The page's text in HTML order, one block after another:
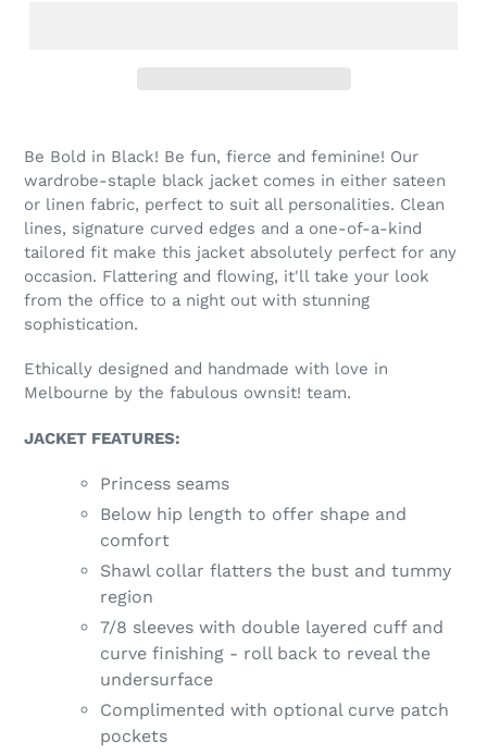
product
your
cart
Be Bold in Black! Be fun, fierce and feminine! Our
wardrobe-staple black jacket comes in either sateen
or linen fabric, perfect to suit all personalities. Clean
lines, signature curved edges and a one-of-a-kind
tailored fit make this jacket absolutely perfect for any
occasion. Flattering and flowing, it'll take your look
from the office to a night out with stunning
sophistication.
Ethically designed and handmade with love in
Melbourne by the fabulous ownsit! team.
JACKET FEATURES:
Princess seams
Below hip length to offer shape and
comfort
Shawl collar flatters the bust and tummy
region
7/8 sleeves with double layered cuff and
curve finishing - roll back to reveal the
undersurface
Complimented with optional curve patch
pockets